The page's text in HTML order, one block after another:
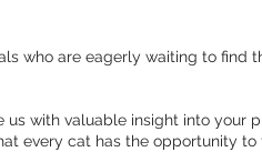
who are eagerly waiting to
with valuable insight into your
every cat has the opportunity